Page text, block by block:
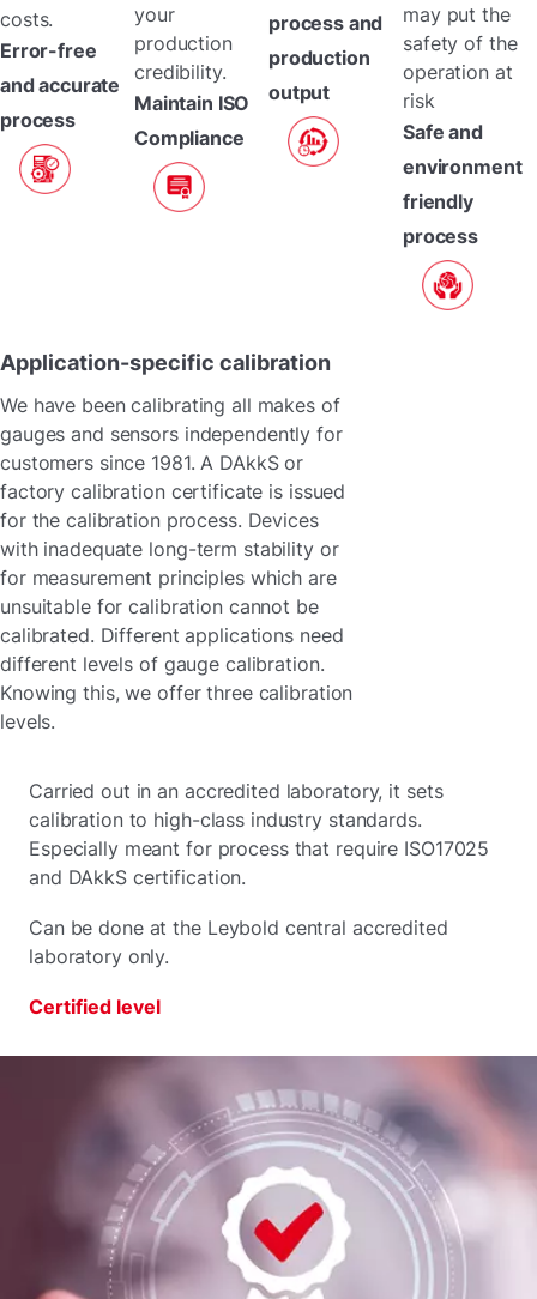
Error-free
and accurate
process
costs.
Maintain ISO
Compliance
your
production
credibility.
process and
production
output
Safe and
environment
friendly
process
may put the
safety of the
operation at
risk
Application-specific calibration
We have been calibrating all makes of
gauges and sensors independently for
customers since 1981. A DAkkS or
factory calibration certificate is issued
for the calibration process. Devices
with inadequate long-term stability or
for measurement principles which are
unsuitable for calibration cannot be
calibrated. Different applications need
different levels of gauge calibration.
Knowing this, we offer three calibration
levels.
Certified level
Carried out in an accredited laboratory, it sets
calibration to high-class industry standards.
Especially meant for process that require ISO17025
and DAkkS certification.
Can be done at the Leybold central accredited
laboratory only.